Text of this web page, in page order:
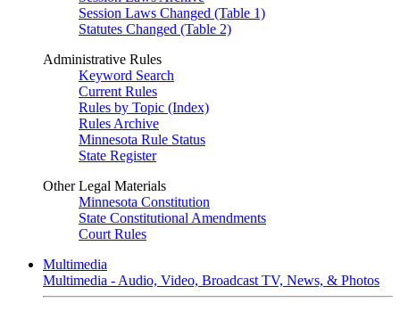
Session Laws Changed (Table 1)
Statutes Changed (Table 2)
Administrative Rules
Keyword Search
Current Rules
Rules by Topic (Index)
Rules Archive
Minnesota Rule Status
State Register
Other Legal Materials
Minnesota Constitution
State Constitutional Amendments
Court Rules
Multimedia
Multimedia - Audio, Video, Broadcast TV, News, & Photos